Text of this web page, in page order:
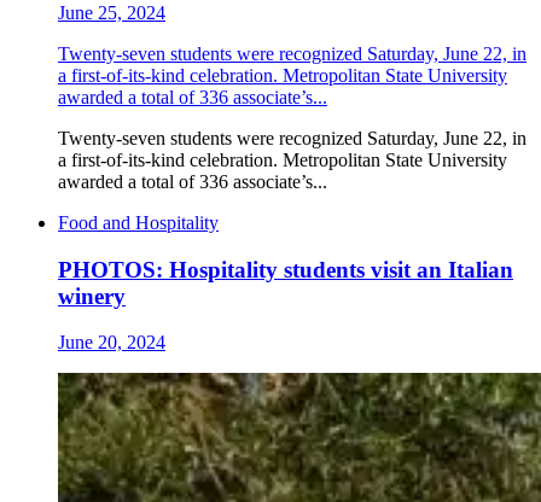
June 25, 2024
Twenty-seven students were recognized Saturday, June 22, in
a first-of-its-kind celebration. Metropolitan State University
awarded a total of 336 associate’s...
Twenty-seven students were recognized Saturday, June 22, in
a first-of-its-kind celebration. Metropolitan State University
awarded a total of 336 associate’s...
Food and Hospitality
PHOTOS: Hospitality students visit an Italian
winery
June 20, 2024